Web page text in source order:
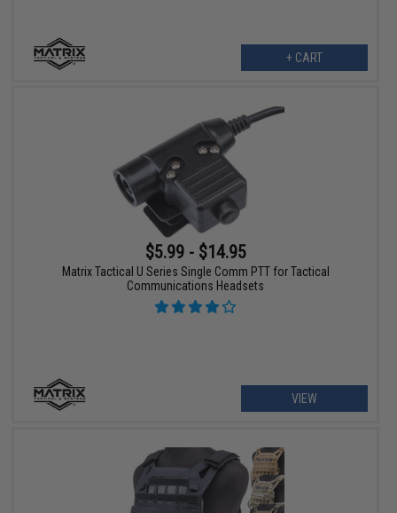
+ CART
$5.99 - $14.95
Matrix Tactical U Series Single Comm PTT for Tactical
Communications Headsets
VIEW